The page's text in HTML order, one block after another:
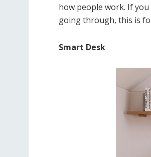
how people work. If
going through, this is
Smart Desk